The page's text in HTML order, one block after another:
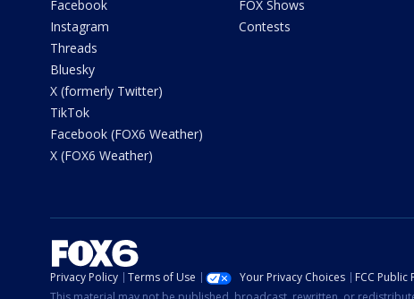
Facebook
Instagram
Threads
Bluesky
X (formerly Twitter)
TikTok
Facebook (FOX6 Weather)
X (FOX6 Weather)
FOX Shows
Contests
Privacy Policy Terms of Use Your Privacy Choices FCC Public